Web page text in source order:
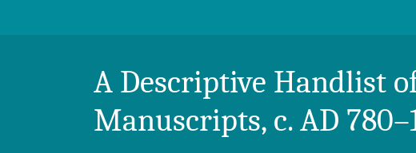
Breton Handlist
A Descriptive Handlist
Manuscripts, c. AD